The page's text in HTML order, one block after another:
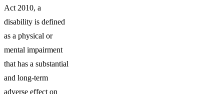
Act 2010, a
disability is defined
as a physical or
mental impairment
that has a substantial
and long-term
adverse effect on